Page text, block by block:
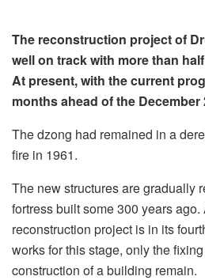
The reconstruction project of
well on track with more than
At present, with thecurrent
months ahead of the December
The dzong had remained in a
fire in 1961.
The new structures are gradually
fortress built some 300 years ago.
reconstruction project is in its
works for this stage, only the
construction of a building remain.